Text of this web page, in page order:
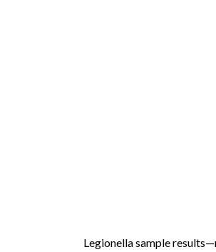
Legionella sample